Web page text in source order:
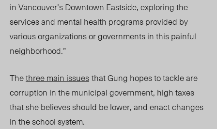
in Vancouver’s Downtown Eastside, exploring the
services and mental health programs provided by
various organizations or governments in this painful
neighborhood.”
Thethree main issuesthat Gung hopes to tackle are
corruption in the municipal government, high taxes
that she believes should be lower, and enact changes
in the school system.